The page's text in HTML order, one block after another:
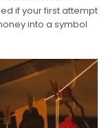
if your first attempt
into a symbol